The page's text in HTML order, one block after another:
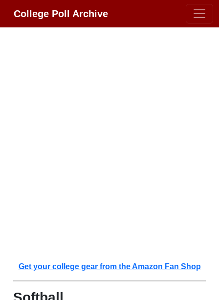
College Poll Archive
Get your college gear from the Amazon Fan Shop